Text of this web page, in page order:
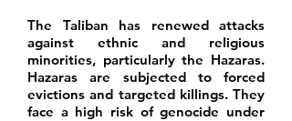
The Taliban has renewed attacks
against ethnic and religious
minorities, particularly the Hazaras.
Hazaras are subjected to forced
evictions and targeted killings. They
face a high risk of genocide under